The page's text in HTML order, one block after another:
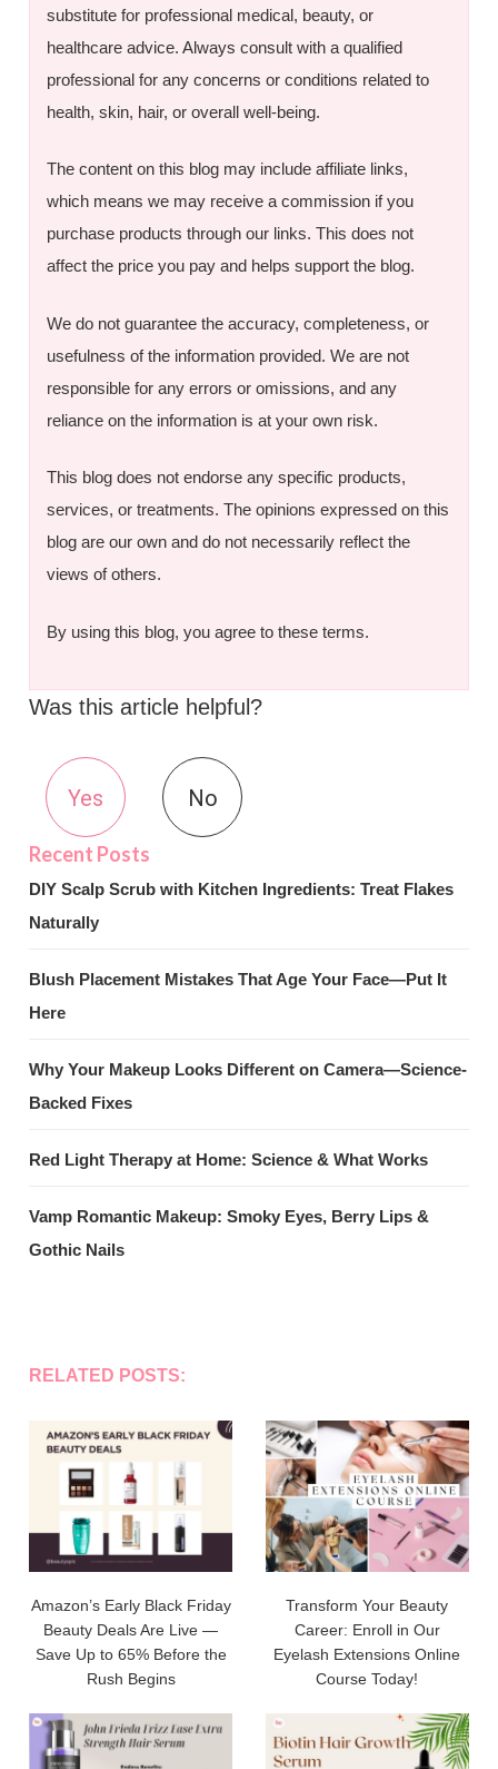
substitute for professional medical, beauty, or
healthcare advice. Always consult with a qualified
professional for any concerns or conditions related to
health, skin, hair, or overall well-being.
The content on this blog may include affiliate links,
which means we may receive a commission if you
purchase products through our links. This does not
affect the price you pay and helps support the blog.
We do not guarantee the accuracy, completeness, or
usefulness of the information provided. We are not
responsible for any errors or omissions, and any
reliance on the information is at your own risk.
This blog does not endorse any specific products,
services, or treatments. The opinions expressed on this
blog are our own and do not necessarily reflect the
views of others.
By using this blog, you agree to these terms.
Was this article helpful?
Yes No
DIY Scalp Scrub with Kitchen Ingredients: Treat Flakes
Naturally
Blush Placement Mistakes That Age Your Face—Put It
Here
Why Your Makeup Looks Different on Camera—Science-
Backed Fixes
Red Light Therapy at Home: Science & What Works
Vamp Romantic Makeup: Smoky Eyes, Berry Lips &
Gothic Nails
RELATED POSTS:
Amazon’s Early Black Friday
Beauty Deals Are Live —
Save Up to 65% Before the
Rush Begins
Transform Your Beauty
Career: Enroll in Our
Eyelash Extensions Online
Course Today!